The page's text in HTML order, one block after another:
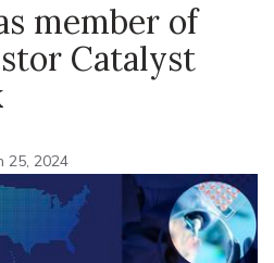
member of
Catalyst
25, 2024